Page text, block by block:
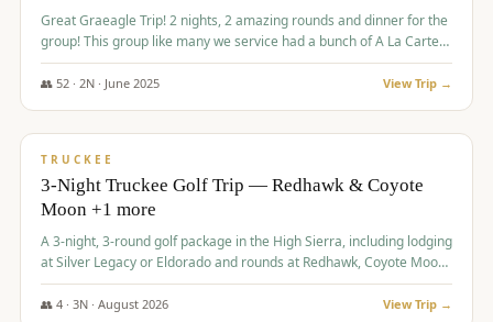
Great Graeagle Trip! 2 nights, 2 amazing rounds and dinner for the
group! This group like many we service had a bunch of A La Carte
items to choose from.
👥 52· 2N · June 2025 View Trip →
$869/pp
TRUCKEE
3-Night Truckee Golf Trip — Redhawk & Coyote
Moon +1 more
A 3-night, 3-round golf package in the High Sierra, including lodging
at Silver Legacy or Eldorado and rounds at Redhawk, Coyote Moon,
and Old Greenwood.
👥 4· 3N · August 2026 View Trip →